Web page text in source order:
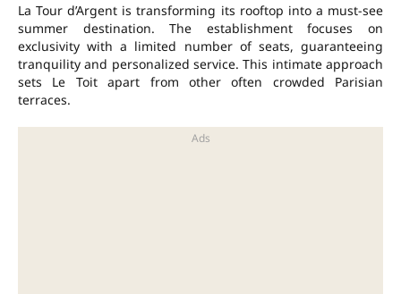
La Tour d’Argent is transforming its rooftop into a must-see
summer destination. The establishment focuses on
exclusivity with a limited number of seats, guaranteeing
tranquility and personalized service. This intimate approach
sets Le Toit apart from other often crowded Parisian
terraces.